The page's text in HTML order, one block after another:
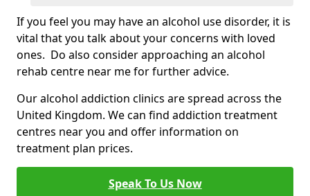
If you feel you may have an alcohol use disorder, it is
vital that you talk about your concerns with loved
ones. Do also consider approaching an alcohol
rehab centre near me for further advice.
Our alcohol addiction clinics are spread across the
United Kingdom. We can find addiction treatment
centres near you and offer information on
treatment plan prices.
Speak To Us Now